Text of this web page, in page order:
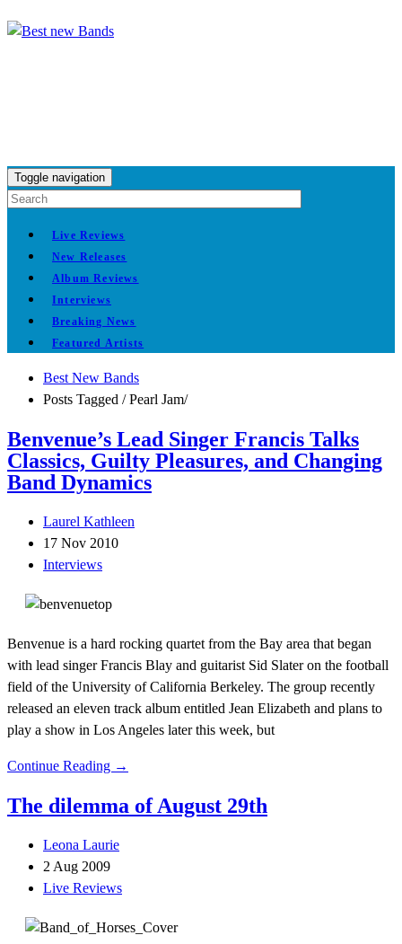
Toggle navigation
Live Reviews
New Releases
Album Reviews
Interviews
Breaking News
Featured Artists
Best New Bands
Posts Tagged /Pearl Jam/
Benvenue’s Lead Singer Francis Talks
Classics, Guilty Pleasures, and Changing
Band Dynamics
Laurel Kathleen
17 Nov 2010
Interviews
Benvenue is a hard rocking quartet from the Bay area that began
with lead singer Francis Blay and guitarist Sid Slater on the football
field of the University of California Berkeley. The group recently
released an eleven track album entitled Jean Elizabeth and plans to
play a show in Los Angeles later this week, but
Continue Reading →
The dilemma of August 29th
Leona Laurie
2 Aug 2009
Live Reviews